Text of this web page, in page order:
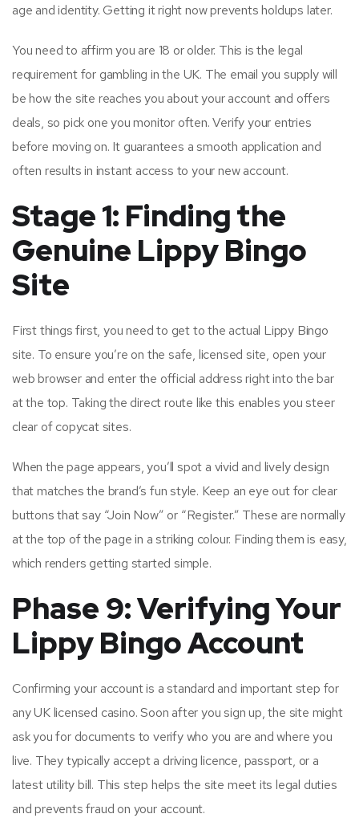
age and identity. Getting it right now prevents holdups later.
You need to affirm you are 18 or older. This is the legal
requirement for gambling in the UK. The email you supply will
be how the site reaches you about your account and offers
deals, so pick one you monitor often. Verify your entries
before moving on. It guarantees a smooth application and
often results in instant access to your new account.
Stage 1: Finding the
Genuine Lippy Bingo
Site
First things first, you need to get to the actual Lippy Bingo
site. To ensure you’re on the safe, licensed site, open your
web browser and enter the official address right into the bar
at the top. Taking the direct route like this enables you steer
clear of copycat sites.
When the page appears, you’ll spot a vivid and lively design
that matches the brand’s fun style. Keep an eye out for clear
buttons that say “Join Now” or “Register.” These are normally
at the top of the page in a striking colour. Finding them is easy,
which renders getting started simple.
Phase 9: Verifying Your
Lippy Bingo Account
Confirming your account is a standard and important step for
any UK licensed casino. Soon after you sign up, the site might
ask you for documents to verify who you are and where you
live. They typically accept a driving licence, passport, or a
latest utility bill. This step helps the site meet its legal duties
and prevents fraud on your account.